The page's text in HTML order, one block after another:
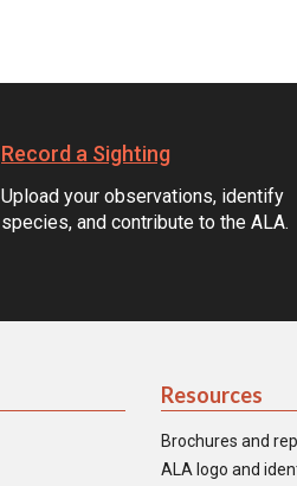
Record a Sighting
Upload your observations, identify
species, and contribute to the ALA.
Resources
Brochures and
ALA logo and